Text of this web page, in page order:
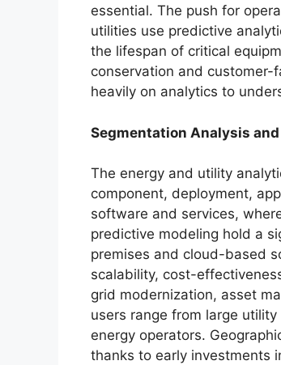
essential. The push for
utilities use predictive
the lifespan of critical
conservation and customer-
heavily on analytics to
Segmentation Analysis
The energy and utility
component, deployment,
software and services,
predictive modeling hold a
premises and cloud-based
scalability, cost-
grid modernization, asset
users range from large
energy operators.
thanks to early investments